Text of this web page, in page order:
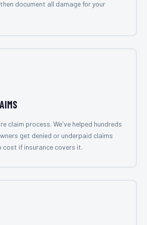
document all damage for your
claim process. We've helped hundreds
get denied or underpaid claims
cost if insurance covers it.